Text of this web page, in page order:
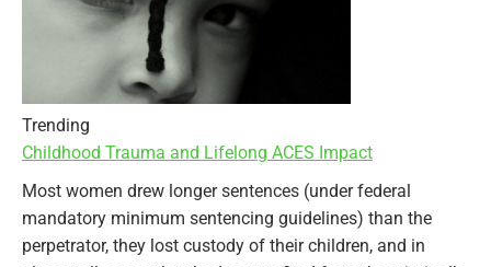
Trending
Childhood Trauma and Lifelong ACES Impact
Most women drew longer sentences (under federal
mandatory minimum sentencing guidelines) than the
perpetrator, they lost custody of their children, and in